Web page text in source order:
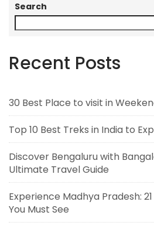
Search
Recent Posts
30 Best Place to visit in
Top 10 Best Treks in India to
Discover Bengaluru with
Ultimate Travel Guide
Experience Madhya Pradesh:
You Must See